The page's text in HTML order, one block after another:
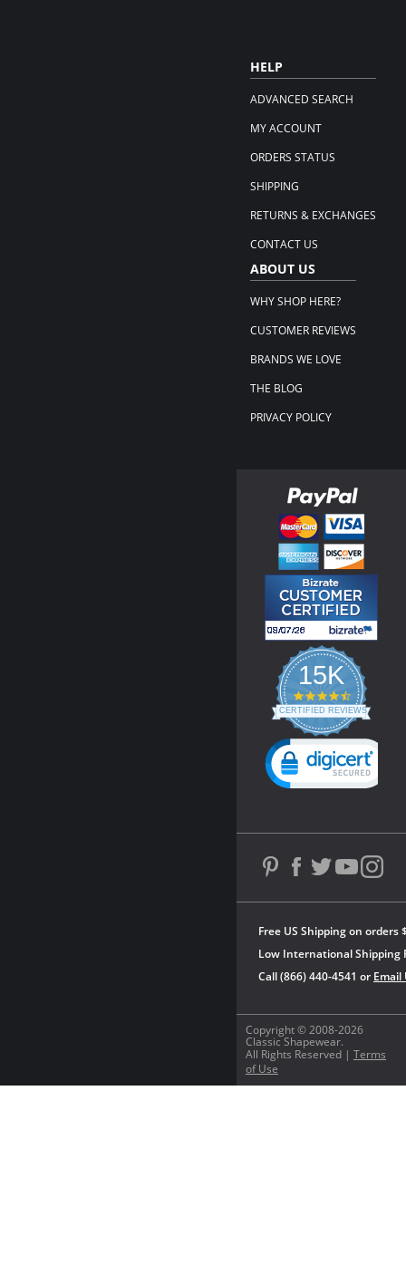
HELP
ADVANCED SEARCH
MY ACCOUNT
ORDERS STATUS
SHIPPING
RETURNS & EXCHANGES
CONTACT US
ABOUT US
WHY SHOP HERE?
CUSTOMER REVIEWS
BRANDS WE LOVE
THE BLOG
PRIVACY POLICY
Copyright © 2008-2026
Classic Shapewear.
All Rights Reserved | Terms
of Use
Free US Shipping on orders
Low International Shipping
Call (866) 440-4541 or Email
15K
4.3
star
rating
CERTIFIED REVIEWS
Powered by YOTPO